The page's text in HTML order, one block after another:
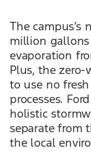
The
million gallons
evaporation
Plus, the
to use no
processes.
holistic
separate from
the local